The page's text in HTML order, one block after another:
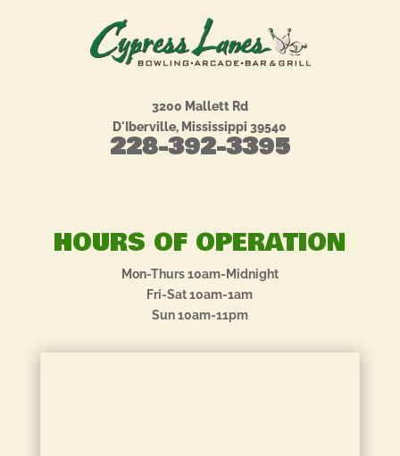
3200 Mallett Rd
D'Iberville, Mississippi 39540
228-392-3395
HOURS OF OPERATION
Mon-Thurs 10am-Midnight
Fri-Sat 10am-1am
Sun 10am-11pm